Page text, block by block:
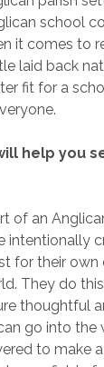
school
it comes to
laid back
fit for a
help you
of an
intentionally
for their
They do
thoughtful
go into the
to make